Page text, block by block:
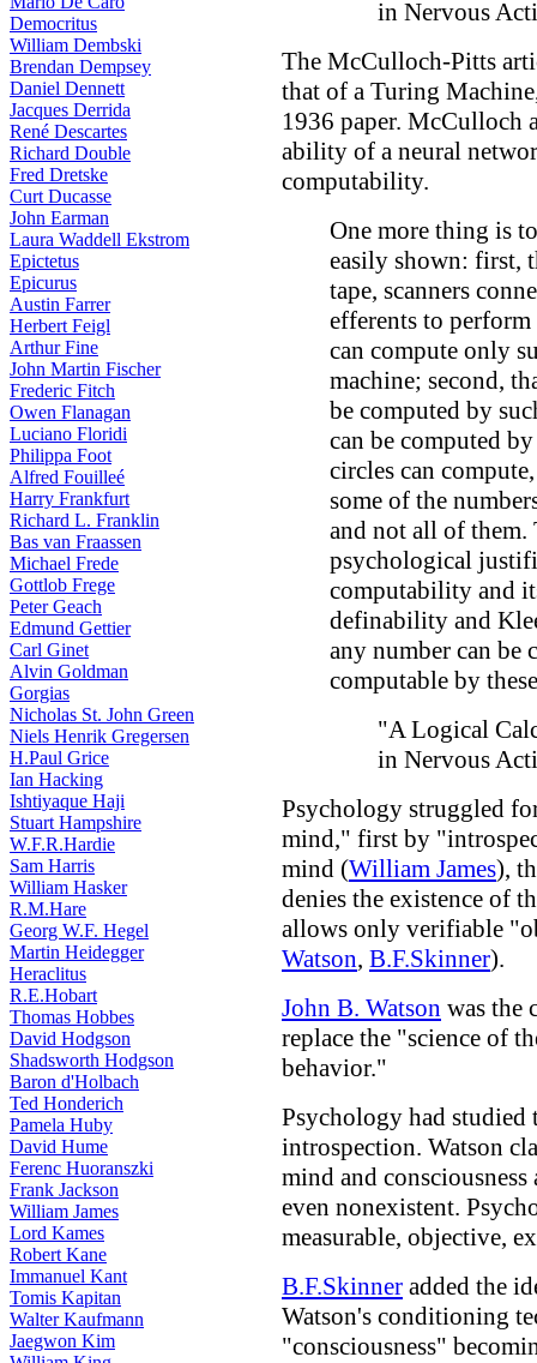
Democritus
William Dembski
Brendan Dempsey
Daniel Dennett
Jacques Derrida
René Descartes
Richard Double
Fred Dretske
Curt Ducasse
John Earman
Laura Waddell Ekstrom
Epictetus
Epicurus
Austin Farrer
Herbert Feigl
Arthur Fine
John Martin Fischer
Frederic Fitch
Owen Flanagan
Luciano Floridi
Philippa Foot
Alfred Fouilleé
Harry Frankfurt
Richard L. Franklin
Bas van Fraassen
Michael Frede
Gottlob Frege
Peter Geach
Edmund Gettier
Carl Ginet
Alvin Goldman
Gorgias
Nicholas St. John Green
Niels Henrik Gregersen
H.Paul Grice
Ian Hacking
Ishtiyaque Haji
Stuart Hampshire
W.F.R.Hardie
Sam Harris
William Hasker
R.M.Hare
Georg W.F. Hegel
Martin Heidegger
Heraclitus
R.E.Hobart
Thomas Hobbes
David Hodgson
Shadsworth Hodgson
Baron d'Holbach
Ted Honderich
Pamela Huby
David Hume
Ferenc Huoranszki
Frank Jackson
William James
Lord Kames
Robert Kane
Immanuel Kant
Tomis Kapitan
Walter Kaufmann
Jaegwon Kim
in Nervous
The McCulloch-Pitts
that of a Turing
1936 paper. McCulloch
ability of a neural
computability.
One more thing is
easily shown: first,
tape, scanners
efferents to
can compute only
machine; second,
be computed by
can be computed
circles can
some of the
and not all of them.
psychological
computability and
definability and
any number can be
computable by
"A Logical
in Nervous
Psychology struggled
mind," first by
mind (William James),
denies the existence of
allows only verifiable
Watson, B.F.Skinner).
John B. Watson was the
replace the "science of
behavior."
Psychology had studied
introspection. Watson
mind and consciousness
even nonexistent.
measurable, objective,
B.F.Skinner added the
Watson's conditioning
"consciousness"